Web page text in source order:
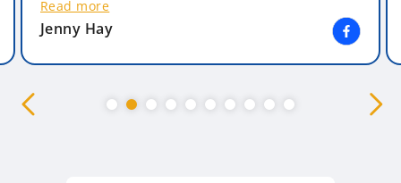
Read more
Jenny Hay